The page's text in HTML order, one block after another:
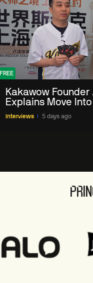
FREE
Kakawow Founder
Explains Move
Collectible Snooker
Interviews 5 days ago